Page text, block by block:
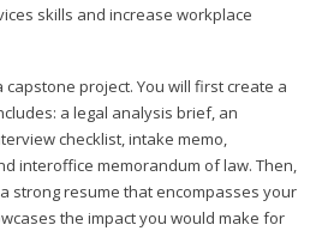
skills and increase workplace
project. You will first create a
a legal analysis brief, an
checklist, intake memo,
interoffice memorandum of law. Then,
strong resume that encompasses your
the impact you would make for